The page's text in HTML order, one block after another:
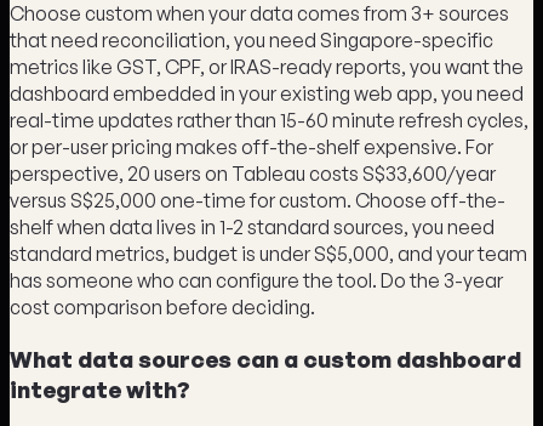
Choose custom when your data comes from 3+ sources
that need reconciliation, you need Singapore-specific
metrics like GST, CPF, or IRAS-ready reports, you want the
dashboard embedded in your existing web app, you need
real-time updates rather than 15-60 minute refresh cycles,
or per-user pricing makes off-the-shelf expensive. For
perspective, 20 users on Tableau costs S$33,600/year
versus S$25,000 one-time for custom. Choose off-the-
shelf when data lives in 1-2 standard sources, you need
standard metrics, budget is under S$5,000, and your team
has someone who can configure the tool. Do the 3-year
cost comparison before deciding.
What data sources can a custom dashboard
integrate with?